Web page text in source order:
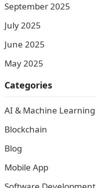
September 2025
July 2025
June 2025
May 2025
Categories
AI & Machine Learning
Blockchain
Blog
Mobile App